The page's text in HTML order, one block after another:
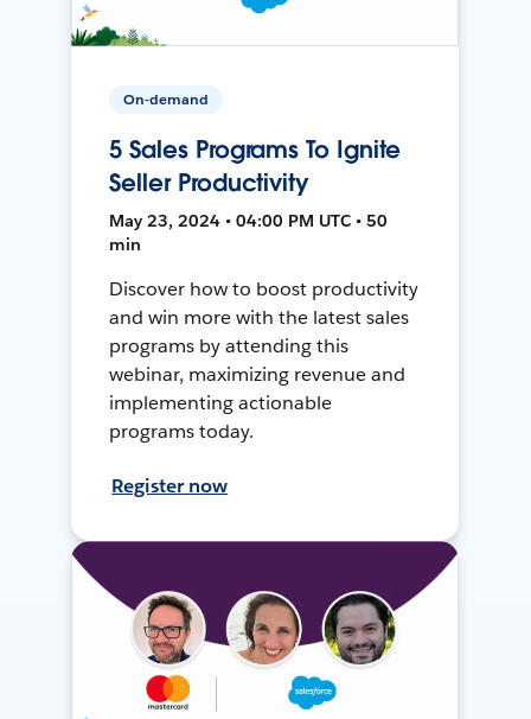
On-demand
5 Sales Programs To Ignite
Seller Productivity
May 23, 2024 • 04:00 PM UTC • 50
min
Discover how to boost productivity
and win more with the latest sales
programs by attending this
webinar, maximizing revenue and
implementing actionable
programs today.
Register now